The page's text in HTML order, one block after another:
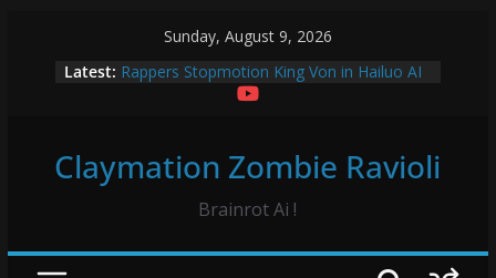
Sunday, August 9, 2026
Latest: Rappers Stopmotion King Von in Hailuo AI
Sourpatch Kids Claymation
Vidrado em Voce Claymation and Hailuo
Claymation Zombie Ravioli
Brainrot Ai !